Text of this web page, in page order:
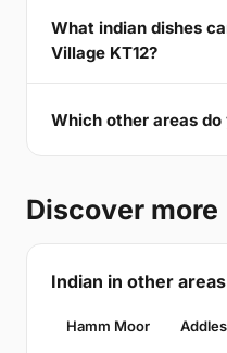
What indian dishes
Village KT12?
Which other areas do
Discover more
Indian in other areas
Hamm Moor